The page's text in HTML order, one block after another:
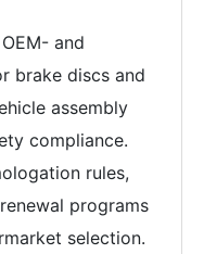
and
brake discs and
assembly
compliance.
rules,
programs
selection.